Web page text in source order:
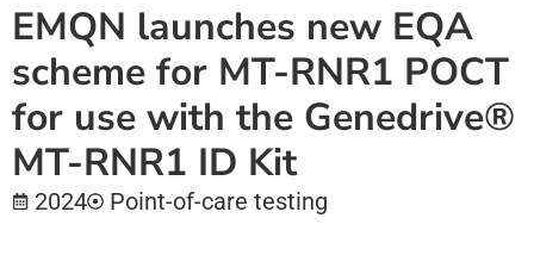
EMQN launches new EQA
scheme for MT-RNR1 POCT
for use with the Genedrive®
MT-RNR1 ID Kit
2024 Point-of-care testing